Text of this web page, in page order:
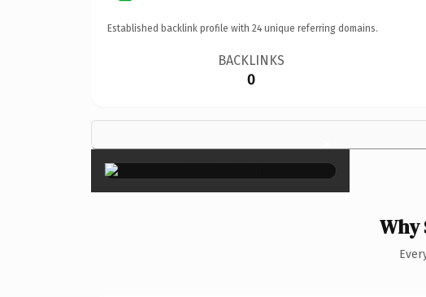
Established backlink profile with 24 unique referring domains.
BACKLINKS
0
×
Why